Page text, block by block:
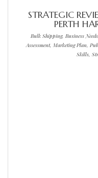
STRATEGIC
PERTH
Bulk Shipping, Business
Assessment, Marketing Plan,
Skills,